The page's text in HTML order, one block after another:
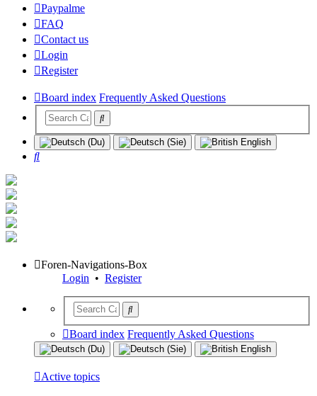
Paypalme
FAQ
Contact us
Login
Register
Board index Frequently Asked Questions
Search
Foren-Navigations-Box
Login • Register
Board index Frequently Asked Questions
Active topics